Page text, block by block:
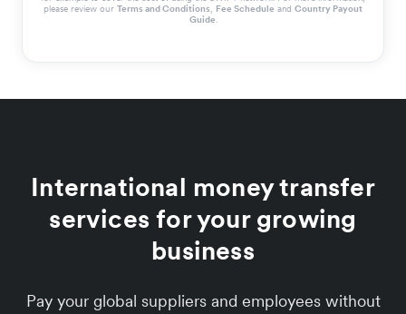
please review our Terms and Conditions, Fee Schedule and Country Payout
Guide.
International money transfer
services for your growing
business
Pay your global suppliers and employees without